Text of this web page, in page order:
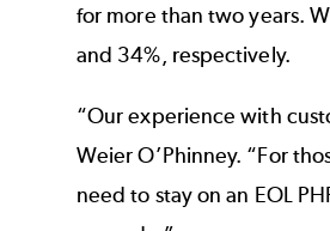
for more than two years.
and 34%, respectively.
“Our experience with
Weier O’Phinney. “For
need to stay on an EOL